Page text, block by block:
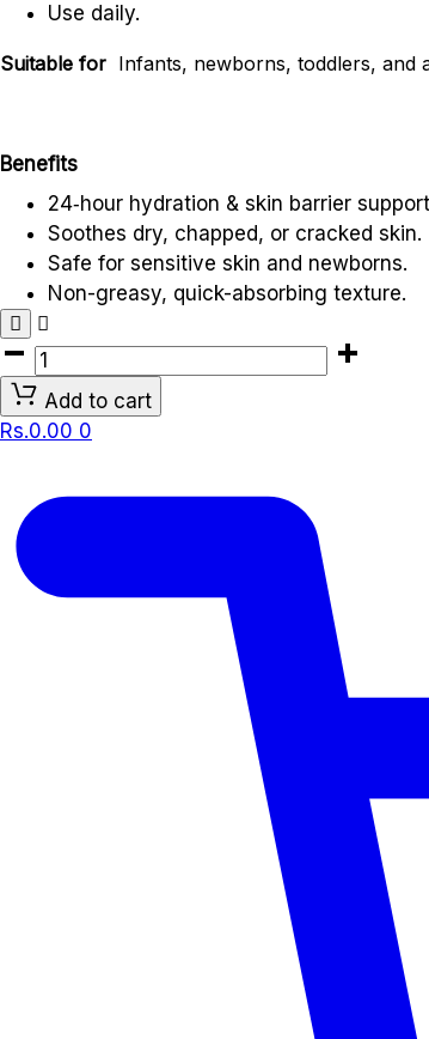
Use daily.
Suitable for Infants, newborns, toddlers, and
Benefits
24‑hour hydration & skin barrier
Soothes dry, chapped, or cracked skin.
Safe for sensitive skin and newborns.
Non-greasy, quick-absorbing texture.
AVEENO
BABY
DAILY
LOTION
quantity
Add to cart
Rs.0.00 0